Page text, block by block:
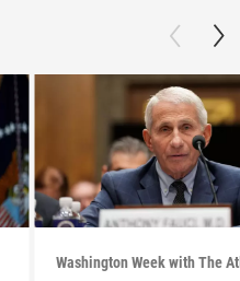
Washington Week with The